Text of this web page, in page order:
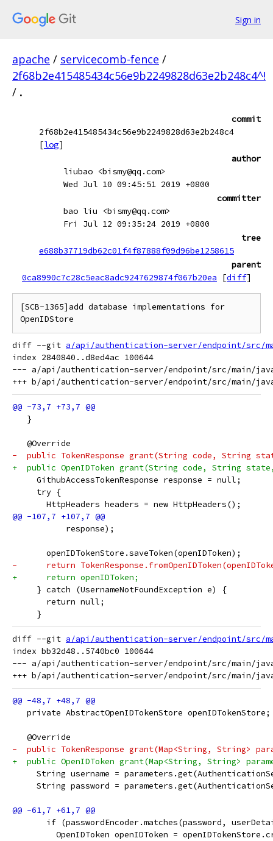
Sign in
apache / servicecomb-fence /
2f68b2e415485434c56e9b2249828d63e2b248c4^!
/ .
commit
2f68b2e415485434c56e9b2249828d63e2b248c4
[log]
author
liubao <bismy@qq.com>
Wed Jul 10 09:45:51 2019 +0800
committer
bao liu <bismy@qq.com>
Fri Jul 12 09:35:24 2019 +0800
tree
e688b37719db62c01f4f87888f09d96be1258615
parent
0ca8990c7c28c5eac8adc9247629874f067b20ea
[diff]
[SCB-1365]add database implementations for
diff --git a/api/authentication-server/endpoint/src/
index 2840840..d8ed4ac 100644
--- a/api/authentication-server/endpoint/src/main/
   }
   @Override
-  public TokenResponse grant(String code, String
+  public OpenIDToken grant(String code, String
     GithubAccessTokenResponse response = null;
     try {
       HttpHeaders headers = new HttpHeaders();
           response);
       openIDTokenStore.saveToken(openIDToken);
-      return
+      return openIDToken;
     } catch (UsernameNotFoundException e) {
       return null;
     }
diff --git a/api/authentication-server/endpoint/src/
index bb32d48..5740bc0 100644
--- a/api/authentication-server/endpoint/src/main/java/
   private AbstractOpenIDTokenStore openIDTokenStore;
   @Override
-  public TokenResponse grant(Map<String, String>
+  public OpenIDToken grant(Map<String, String>
String username =
String password =
if (passwordEncoder.matches(password,
OpenIDToken openIDToken =